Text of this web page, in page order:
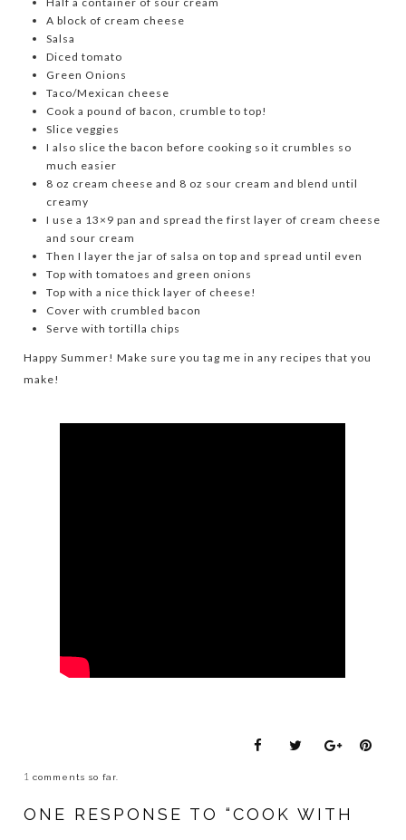
A block of cream cheese
Salsa
Diced tomato
Green Onions
Taco/Mexican cheese
Cook a pound of bacon, crumble to top!
Slice veggies
I also slice the bacon before cooking so it crumbles so
much easier
8 oz cream cheese and 8 oz sour cream and blend until
creamy
I use a 13×9 pan and spread the first layer of cream cheese
and sour cream
Then I layer the jar of salsa on top and spread until even
Top with tomatoes and green onions
Top with a nice thick layer of cheese!
Cover with crumbled bacon
Serve with tortilla chips
Happy Summer! Make sure you tag me in any recipes that you
make!
1comments so far.
ONE RESPONSE TO “COOK WITH